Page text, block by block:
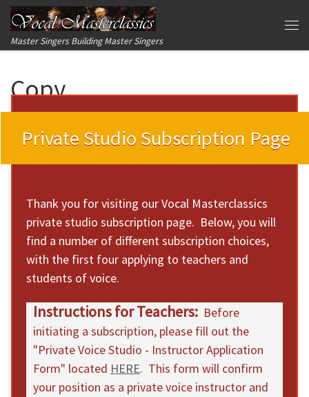
Skip to content
Master Singers Building Master Singers
Copy
Private Studio Subscription Page
Thank you for visiting our Vocal Masterclassics
private studio subscription page. Below, you will
find a number of different subscription choices,
with the first four applying to teachers and
students of voice.
Instructions for Teachers: Before
initiating a subscription, please fill out the
"Private Voice Studio - Instructor Application
Form" located HERE. This form will confirm
your position as a private voice instructor and